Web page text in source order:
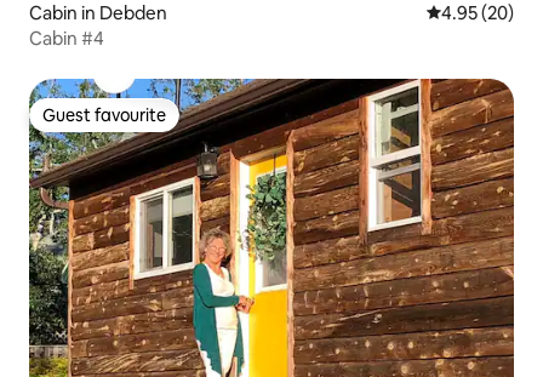
Cabin in Debden 4.95 out of 5
4.95 (20)
Cabin #4
Guest favourite
Guest favourite